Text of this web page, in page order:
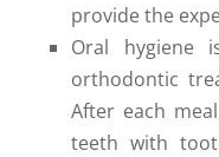
provide the
Oral hygiene
orthodontic
After each
teeth with